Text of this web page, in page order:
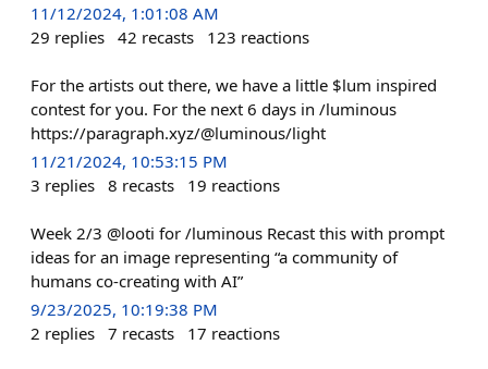
11/12/2024, 1:01:08 AM
29 replies 42 recasts 123 reactions
For the artists out there, we have a little $lum inspired
contest for you. For the next 6 days in /luminous
https://paragraph.xyz/@luminous/light
11/21/2024, 10:53:15 PM
3 replies 8 recasts 19 reactions
Week 2/3 @looti for /luminous Recast this with prompt
ideas for an image representing “a community of
humans co-creating with AI”
9/23/2025, 10:19:38 PM
2 replies 7 recasts 17 reactions